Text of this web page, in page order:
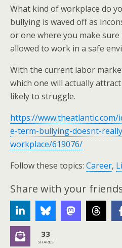
What kind of workplace do
bullying is waved off as
or one where you make sure
allowed to work in a safe
With the current labor
which one will actually
likely to struggle.
https://
e-term-bullying-doesnt-
workplace/619076/
Follow these topics: Career,
Share with your
33
SHARES